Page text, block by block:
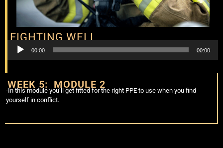
FIGHTING WELL
Audio
Player
00:00 00:00
WEEK 5: MODULE 2
-In this module you’ll get fitted for the right PPE to use when you find
yourself in conflict.